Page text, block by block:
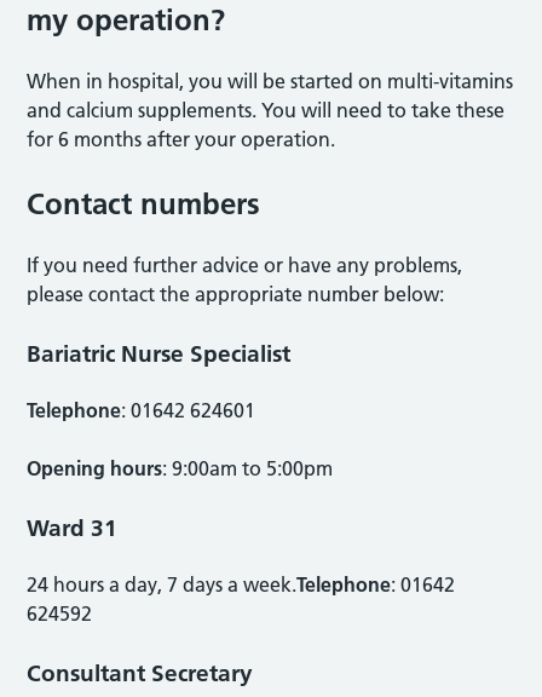
my operation?
When in hospital, you will be started on multi-vitamins
and calcium supplements. You will need to take these
for 6 months after your operation.
Contact numbers
If you need further advice or have any problems,
please contact the appropriate number below:
Bariatric Nurse Specialist
Telephone: 01642 624601
Opening hours: 9:00am to 5:00pm
Ward 31
24 hours a day, 7 days a week.Telephone: 01642
624592
Consultant Secretary